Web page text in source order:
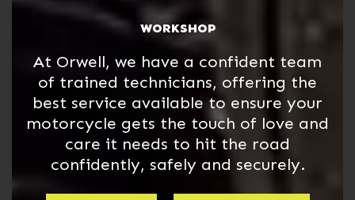
WORKSHOP
At Orwell, we have a confident team
of trained technicians, offering the
best service available to ensure your
motorcycle gets the touch of love and
care it needs to hit the road
confidently, safely and securely.